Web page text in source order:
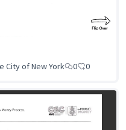
City of New York 0 0